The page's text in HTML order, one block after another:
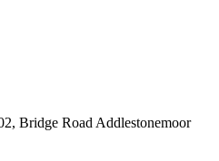
Bridge Road Addlestonemoor